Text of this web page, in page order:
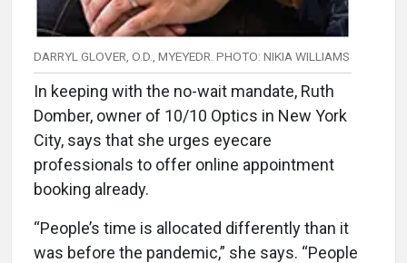
DARRYL GLOVER, O.D., MYEYEDR. PHOTO: NIKIA WILLIAMS
In keeping with the no-wait mandate, Ruth
Domber, owner of 10/10 Optics in New York
City, says that she urges eyecare
professionals to offer online appointment
booking already.
“People’s time is allocated differently than it
was before the pandemic,” she says. “People